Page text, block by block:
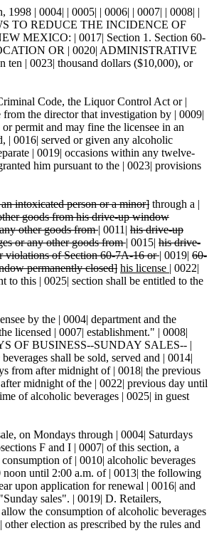
| 0004| | 0005| | 0006| | 0007| | 0008| |
TO REDUCE THE INCIDENCE OF
MEXICO: | 0017| Section 1. Section 60-
OR | 0020| ADMINISTRATIVE
| 0023| thousand dollars ($10,000), or
Code, the Liquor Control Act or |
the director that investigation by | 0009|
permit and may fine the licensee in an
| 0016| served or given any alcoholic
| 0019| occasions within any twelve-
him pursuant to the | 0023| provisions
intoxicated person or a minor] through a |
goods from his drive-up window
other goods from| 0011| his drive-up
or any other goods from| 0015| his drive-
violations of Section 60-7A-16 or| 0019| 60-
permanently closed] his license | 0022|
to this | 0025| section shall be entitled to the
by the | 0004| department and the
licensed | 0007| establishment." | 0008|
OF BUSINESS--SUNDAY SALES-- |
shall be sold, served and | 0014|
from after midnight of | 0018| the previous
midnight of the | 0022| previous day until
of alcoholic beverages | 0025| in guest
on Mondays through | 0004| Saturdays
F and I | 0007| of this section, a
of | 0010| alcoholic beverages
noon until 2:00 a.m. of | 0013| the following
upon application for renewal | 0016| and
sales". | 0019| D. Retailers,
the consumption of alcoholic beverages
election as prescribed by the rules and